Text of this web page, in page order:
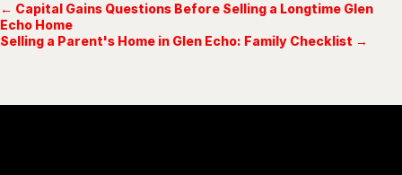
← Capital Gains Questions Before Selling a Longtime Glen
Echo Home
Selling a Parent's Home in Glen Echo: Family Checklist →